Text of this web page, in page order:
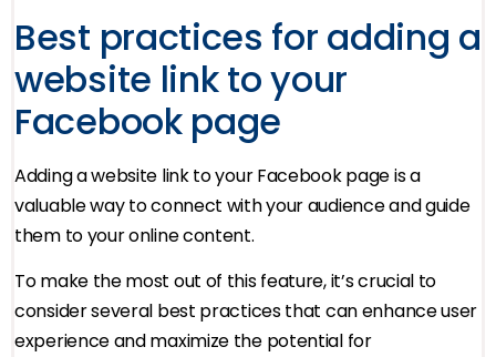
Best practices for adding a
website link to your
Facebook page
Adding a website link to your Facebook page is a
valuable way to connect with your audience and guide
them to your online content.
To make the most out of this feature, it’s crucial to
consider several best practices that can enhance user
experience and maximize the potential for